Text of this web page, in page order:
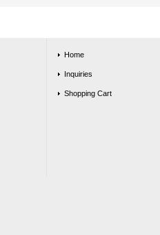
Home
Inquiries
Shopping Cart